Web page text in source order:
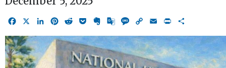
FacebookLinkedIn
Pinterest
RedditPocketEvernote
Google
Translate
Message
Copy
Link
EmailPrint